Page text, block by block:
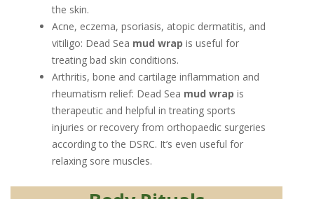
the skin.
Acne, eczema, psoriasis, atopic dermatitis, and
vitiligo: Dead Sea mud wrap is useful for
treating bad skin conditions.
Arthritis, bone and cartilage inflammation and
rheumatism relief: Dead Sea mud wrapis
therapeutic and helpful in treating sports
injuries or recovery from orthopaedic surgeries
according to the DSRC. It’s even useful for
relaxing sore muscles.